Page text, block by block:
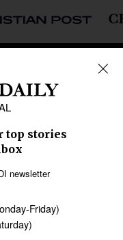
Latin America
Data